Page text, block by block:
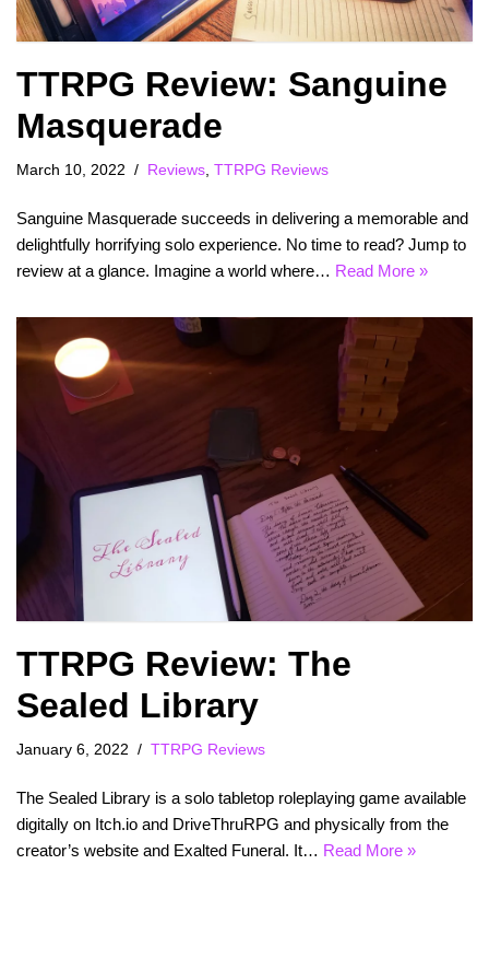
TTRPG Review: Sanguine
Masquerade
March 10, 2022 Reviews TTRPG Reviews
Sanguine Masquerade succeeds in delivering a memorable and
delightfully horrifying solo experience. No time to read? Jump to
review at a glance. Imagine a world where… Read More »
TTRPG Review: The
Sealed Library
January 6, 2022 TTRPG Reviews
The Sealed Library is a solo tabletop roleplaying game available
digitally on Itch.io and DriveThruRPG and physically from the
creator’s website and Exalted Funeral. It… Read More »